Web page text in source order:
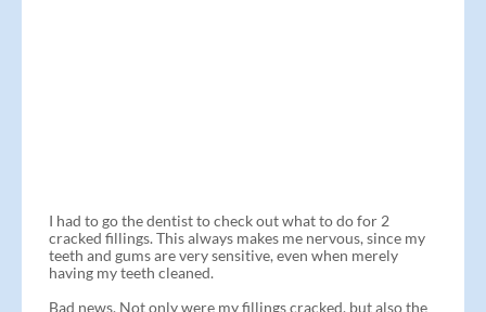
I had to go the dentist to check out what to do for 2
cracked fillings. This always makes me nervous, since my
teeth and gums are very sensitive, even when merely
having my teeth cleaned.
Bad news. Not only were my fillings cracked, but also the